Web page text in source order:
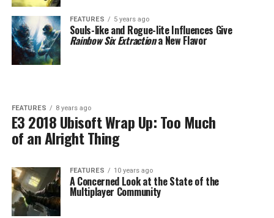
FEATURES 5 years ago
Souls-like and Rogue-lite Influences Give
Rainbow Six Extractiona New Flavor
FEATURES 8 years ago
E3 2018 Ubisoft Wrap Up: Too Much
of an Alright Thing
FEATURES 10 years ago
A Concerned Look at the State of the
Multiplayer Community